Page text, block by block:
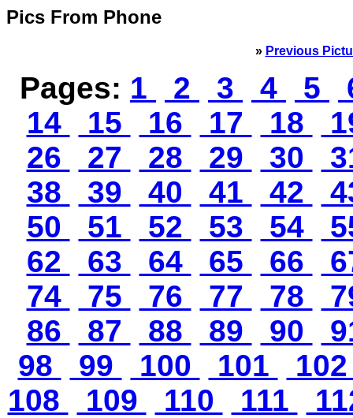
Pics From Phone
» Previous
Pages: 1 2 3 4 5
14
15 16 17 18
26
27 28 29 30
38
39 40 41 42
50
51 52 53 54
62
63 64 65 66
74
75 76 77 78
86
87 88 89 90
98
99 100 101
108
109 110 111